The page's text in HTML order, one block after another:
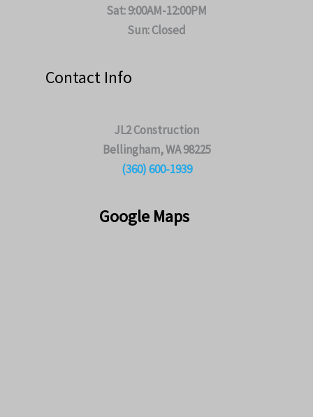
Sat: 9:00AM-12:00PM
Sun: Closed
Contact Info
JL2 Construction
Bellingham, WA 98225
(360) 600-1939
Google Maps